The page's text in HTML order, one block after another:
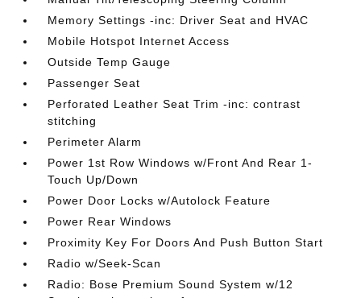
Memory Settings -inc: Driver Seat and HVAC
Mobile Hotspot Internet Access
Outside Temp Gauge
Passenger Seat
Perforated Leather Seat Trim -inc: contrast
stitching
Perimeter Alarm
Power 1st Row Windows w/Front And Rear 1-
Touch Up/Down
Power Door Locks w/Autolock Feature
Power Rear Windows
Proximity Key For Doors And Push Button Start
Radio w/Seek-Scan
Radio: Bose Premium Sound System w/12